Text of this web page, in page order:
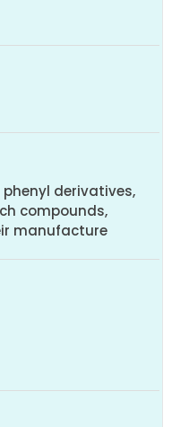
derivatives,
compounds,
manufacture